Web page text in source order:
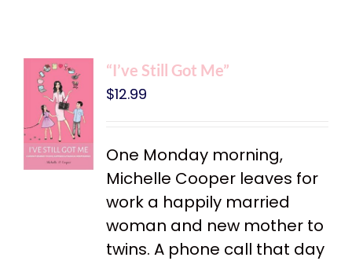
“I’ve Still Got Me”
$12.99
One Monday morning,
Michelle Cooper leaves for
work a happily married
woman and new mother to
twins. A phone call that day